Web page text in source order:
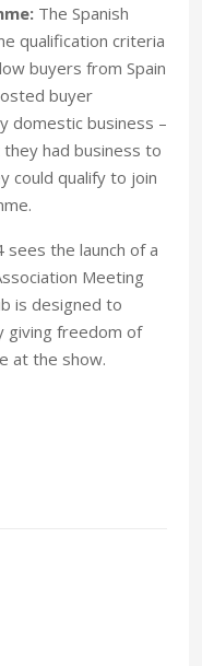
The Spanish
qualification criteria
buyers from Spain
buyer
domestic business –
had business to
could qualify to join
sees the launch of a
Meeting
is designed to
giving freedom of
at the show.